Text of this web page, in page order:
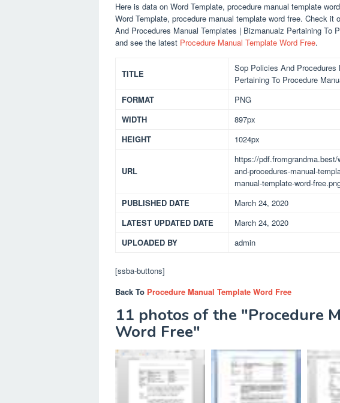
Here is data on Word Template, procedure manual template
Word Template, procedure manual template word free. Check
And Procedures Manual Templates | Bizmanualz Pertaining To
and see the latest Procedure Manual Template Word Free.
TITLE
Sop Policies And Procedures
Pertaining To Procedure
FORMAT
PNG
WIDTH
897px
HEIGHT
1024px
URL
https://
and-procedures-manual-
manual-template-word-
PUBLISHED DATE
March 24, 2020
LATEST UPDATED DATE
March 24, 2020
UPLOADED BY
admin
[ssba-buttons]
Back To Procedure Manual Template Word Free
11 photos of the "Procedure
Word Free"